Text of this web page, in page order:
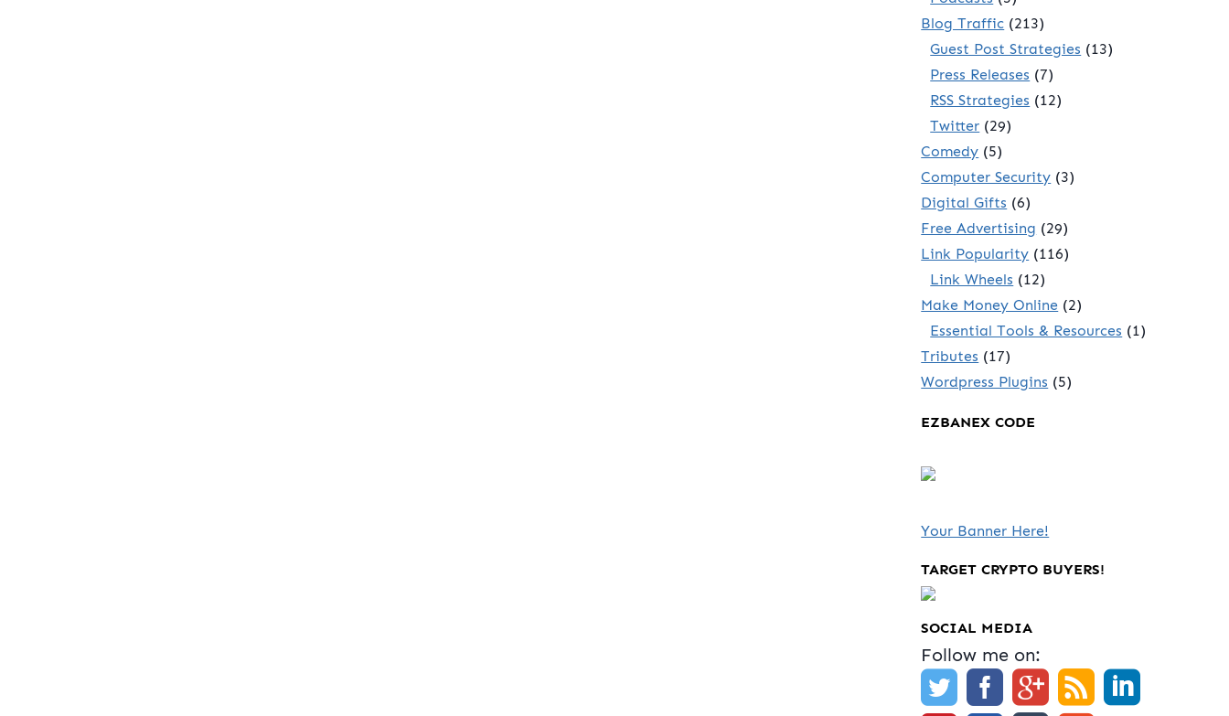
Blog Traffic (213)
Guest Post Strategies (13)
Press Releases (7)
RSS Strategies (12)
Twitter (29)
Comedy (5)
Computer Security (3)
Digital Gifts (6)
Free Advertising (29)
Link Popularity (116)
Link Wheels (12)
Make Money Online (2)
Essential Tools & Resources (1)
Tributes (17)
Wordpress Plugins (5)
EZBANEX CODE
Your Banner Here!
TARGET CRYPTO BUYERS!
SOCIAL MEDIA
Follow me on: